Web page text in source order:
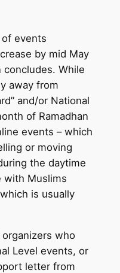
events
by mid May
concludes. While
away from
and/or National
of Ramadhan
events – which
or moving
the daytime
with Muslims
is usually
who
Level events, or
letter from